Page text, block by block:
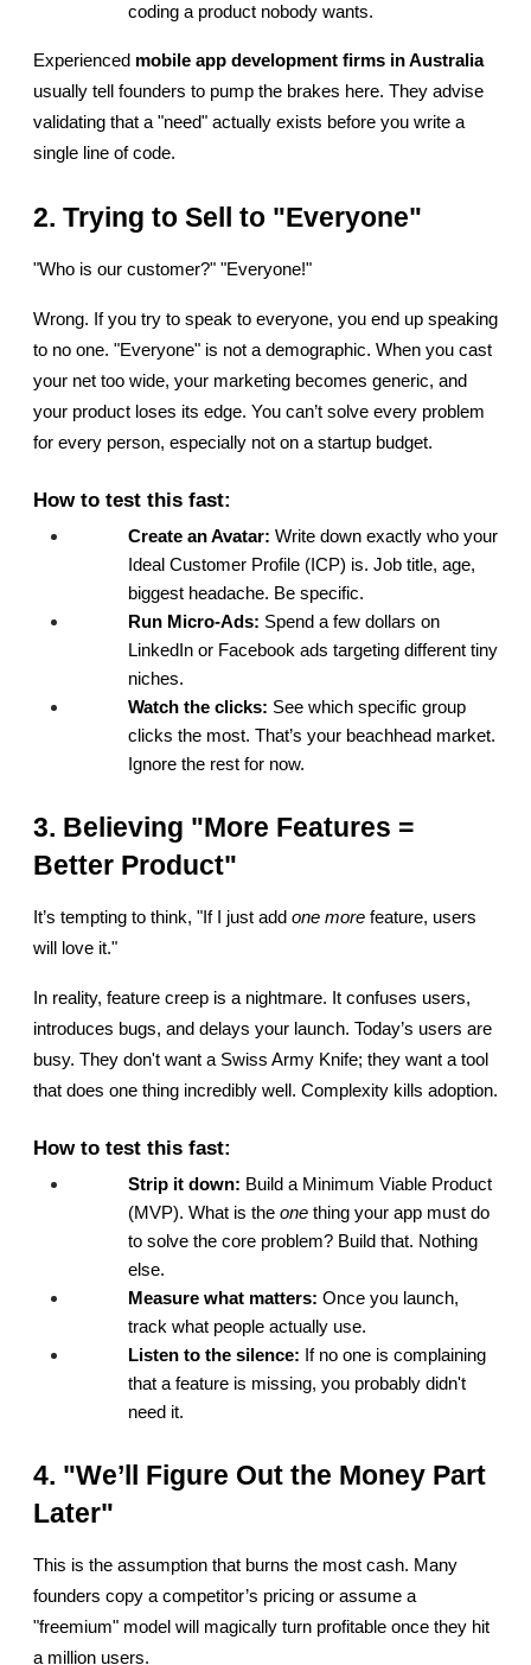
coding a product nobody wants.
Experienced mobile app development firms in Australia
usually tell founders to pump the brakes here. They advise
validating that a "need" actually exists before you write a
single line of code.
2. Trying to Sell to "Everyone"
"Who is our customer?" "Everyone!"
Wrong. If you try to speak to everyone, you end up speaking
to no one. "Everyone" is not a demographic. When you cast
your net too wide, your marketing becomes generic, and
your product loses its edge. You can’t solve every problem
for every person, especially not on a startup budget.
How to test this fast:
Create an Avatar: Write down exactly who your
Ideal Customer Profile (ICP) is. Job title, age,
biggest headache. Be specific.
Run Micro-Ads: Spend a few dollars on
LinkedIn or Facebook ads targeting different tiny
niches.
Watch the clicks: See which specific group
clicks the most. That’s your beachhead market.
Ignore the rest for now.
3. Believing "More Features =
Better Product"
It’s tempting to think, "If I just add one more feature, users
will love it."
In reality, feature creep is a nightmare. It confuses users,
introduces bugs, and delays your launch. Today’s users are
busy. They don't want a Swiss Army Knife; they want a tool
that does one thing incredibly well. Complexity kills adoption.
How to test this fast:
Strip it down: Build a Minimum Viable Product
(MVP). What is the one thing your app must do
to solve the core problem? Build that. Nothing
else.
Measure what matters: Once you launch,
track what people actually use.
Listen to the silence: If no one is complaining
that a feature is missing, you probably didn't
need it.
4. "We’ll Figure Out the Money Part
Later"
This is the assumption that burns the most cash. Many
founders copy a competitor’s pricing or assume a
"freemium" model will magically turn profitable once they hit
a million users.